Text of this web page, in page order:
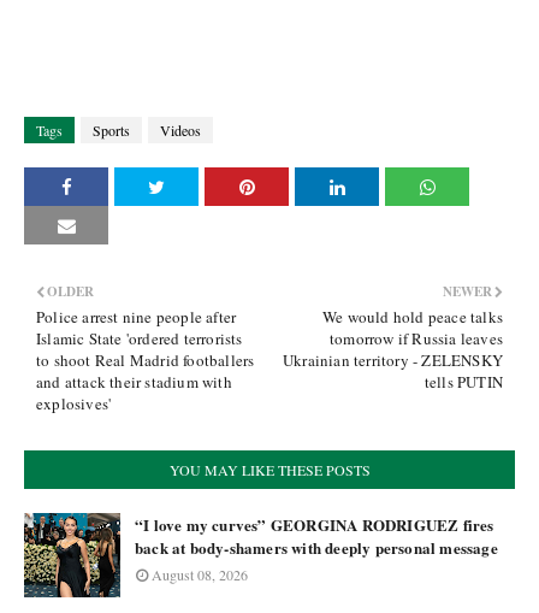
Tags Sports Videos
NEWER
We would hold peace talks
tomorrow if Russia leaves
Ukrainian territory - ZELENSKY
tells PUTIN
OLDER
Police arrest nine people after
Islamic State 'ordered terrorists
to shoot Real Madrid footballers
and attack their stadium with
explosives'
YOU MAY LIKE THESE POSTS
“I love my curves” GEORGINA RODRIGUEZ fires
back at body-shamers with deeply personal message
August 08, 2026